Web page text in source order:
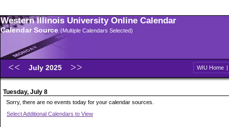
Western Illinois University Online Calendar
Calendar Source (Multiple Calendars Selected)
July 2025 WIU Home |
Tuesday, July 8
Sorry, there are no events today for your calendar sources.
Select Additional Calendars to View